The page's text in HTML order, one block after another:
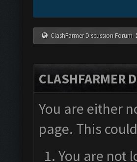
ClashFarmer Discussion Forum
CLASHFARMER
You are either
page. This
You are not